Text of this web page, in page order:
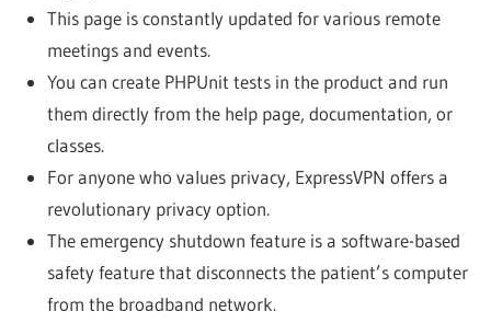
This page is constantly updated for various remote
meetings and events.
You can create PHPUnit tests in the product and run
them directly from the help page, documentation, or
classes.
For anyone who values ​​privacy, ExpressVPN offers a
revolutionary privacy option.
The emergency shutdown feature is a software-based
safety feature that disconnects the patient’s computer
from the broadband network.